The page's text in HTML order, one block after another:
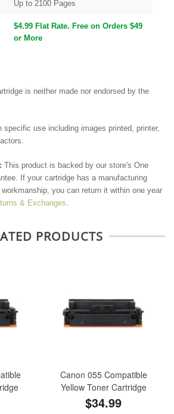
Up to 2100 Pages
$4.99 Flat Rate. Free on Orders $49
or More
is neither made nor endorsed by the
specific use including images printed, printer,
This product is backed by our store's One
If your cartridge has a manufacturing
you can return it within one year
& Exchanges.
PRODUCTS
Canon 055 Compatible
Yellow Toner Cartridge
$34.99